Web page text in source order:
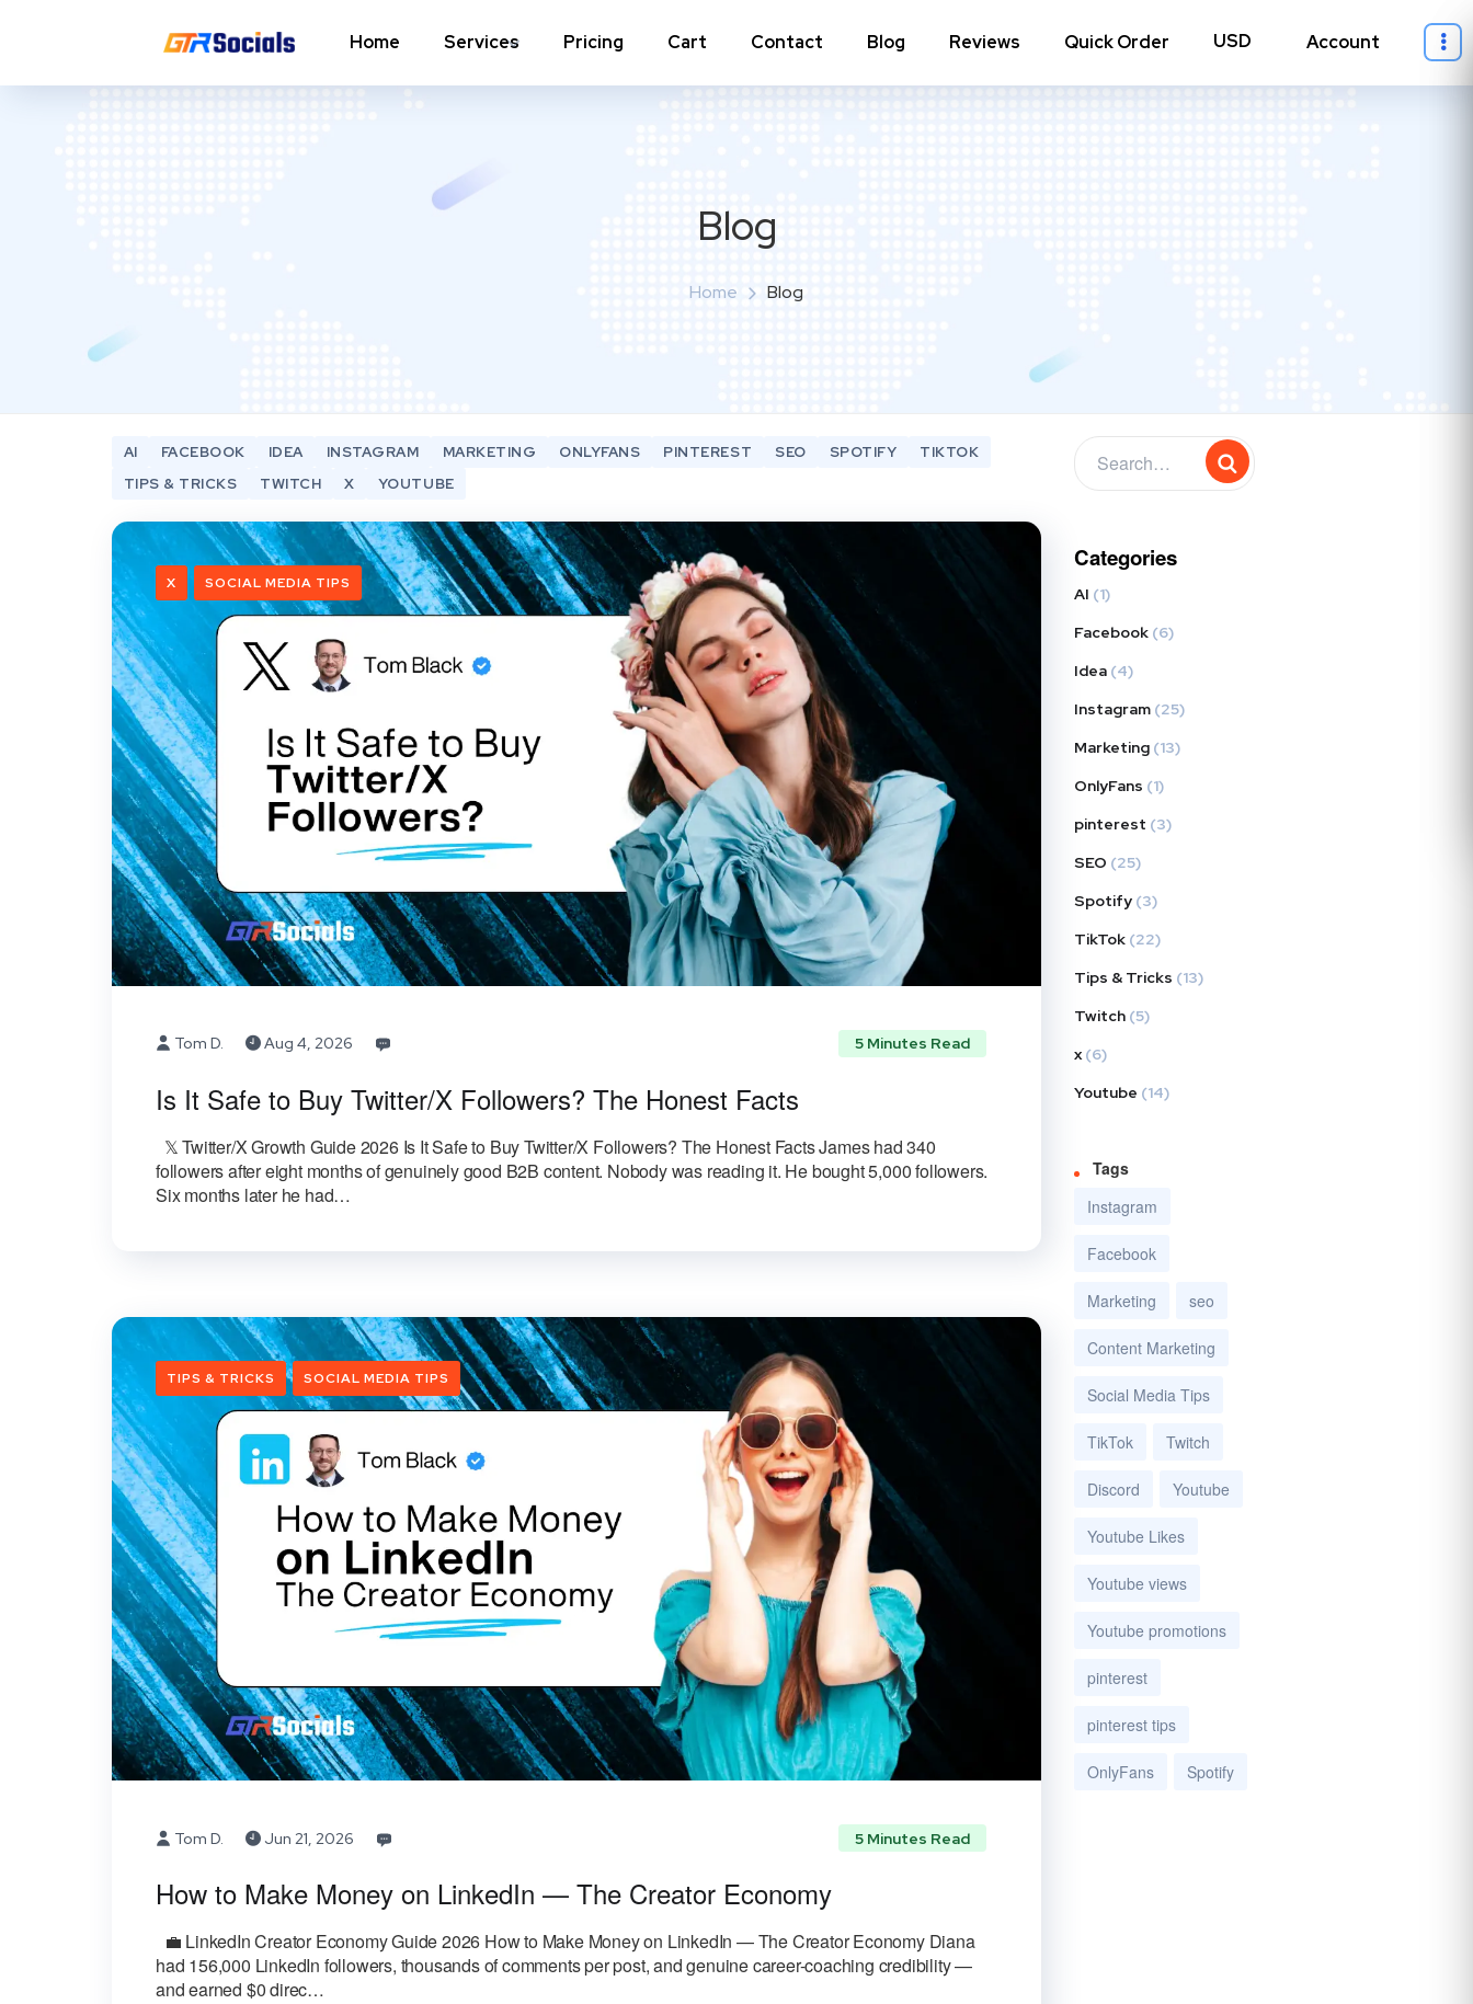
Home Services
Instagram Live Video Views + Likes +
Instagram Tv Views
Need help? Contact oursupport team →
Pricing Cart Contact Blog Reviews Quick Order Account
Blog
Home Blog
AI FACEBOOK IDEA INSTAGRAM MARKETING ONLYFANS PINTEREST SEO SPOTIFY
TIKTOK
TIPS & TRICKS
TWITCH X YOUTUBE
X SOCIAL MEDIA TIPS
Tom D. Aug 4, 2026 5 Minutes Read
Is It Safe to Buy Twitter/X Followers? The Honest Facts
𝕏 Twitter/X Growth Guide 2026 Is It Safe to Buy Twitter/X Followers? The Honest Facts James had 340
followers after eight months of genuinely good B2B content. Nobody was reading it. He bought 5,000 followers.
Six months later he had…
TIPS & TRICKS SOCIAL MEDIA TIPS
Tom D. Jun 21, 2026 5 Minutes Read
How to Make Money on LinkedIn — The Creator Economy
💼 LinkedIn Creator Economy Guide 2026 How to Make Money on LinkedIn — The Creator Economy Diana
had 156,000 LinkedIn followers, thousands of comments per post, and genuine career-coaching credibility —
and earned $0 direc…
Categories
AI (1)
Facebook (6)
Idea (4)
Instagram (25)
Marketing (13)
OnlyFans (1)
pinterest (3)
SEO (25)
Spotify (3)
TikTok (22)
Tips & Tricks (13)
Twitch (5)
x (6)
Youtube (14)
Tags
Instagram
Facebook
Marketing seo
Content Marketing
Social Media Tips
TikTok Twitch
Discord Youtube
Youtube Likes
Youtube views
Youtube promotions
pinterest
pinterest tips
OnlyFans Spotify